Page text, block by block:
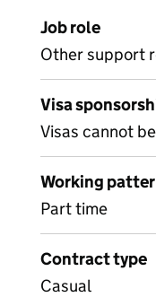
Job role
Other support
Visa
Visas cannot
Working
Part time
Contract type
Casual